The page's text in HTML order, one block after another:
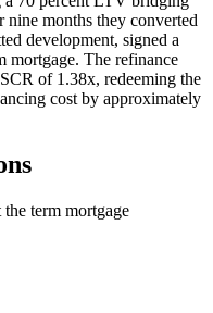
months they converted
development, signed a
mortgage. The refinance
of 1.38x, redeeming the
cost by approximately
term mortgage